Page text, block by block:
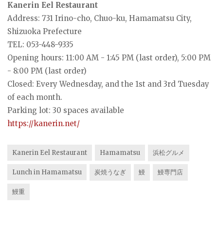
Kanerin Eel Restaurant
Address: 731 Irino-cho, Chuo-ku, Hamamatsu City,
Shizuoka Prefecture
TEL: 053-448-9335
Opening hours: 11:00 AM - 1:45 PM (last order), 5:00 PM
- 8:00 PM (last order)
Closed: Every Wednesday, and the 1st and 3rd Tuesday
of each month.
Parking lot: 30 spaces available
https://kanerin.net/
Kanerin Eel Restaurant Hamamatsu 浜松グルメ
Lunch in Hamamatsu 炭焼うなぎ 鰻 鰻専門店
鰻重